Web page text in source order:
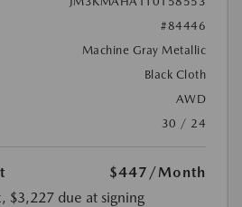
#84446
Machine Gray Metallic
Black Cloth
AWD
30 / 24
$447 /Month
$3,227 due at signing